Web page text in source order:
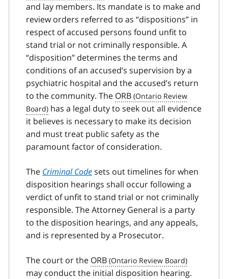
and lay members. Its mandate is to make and
review orders referred to as “dispositions” in
respect of accused persons found unfit to
stand trial or not criminally responsible. A
“disposition” determines the terms and
conditions of an accused’s supervision by a
psychiatric hospital and the accused’s return
to the community. The ORB
has a legal duty to seek out all evidence
it believes is necessary to make its decision
and must treat public safety as the
paramount factor of consideration.
The Criminal Codesets out timelines for when
disposition hearings shall occur following a
verdict of unfit to stand trial or not criminally
responsible. The Attorney General is a party
to the disposition hearings, and any appeals,
and is represented by a Prosecutor.
The court or the ORB
may conduct the initial disposition hearing.